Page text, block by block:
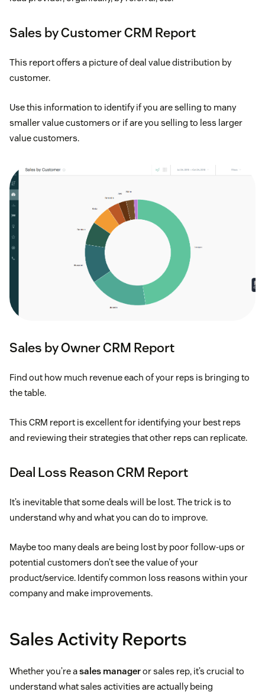
Sales by Customer CRM Report
This report offers a picture of deal value distribution by
customer.
Use this information to identify if you are selling to many
smaller value customers or if are you selling to less larger
value customers.
Sales by Owner CRM Report
Find out how much revenue each of your reps is bringing to
the table.
This CRM report is excellent for identifying your best reps
and reviewing their strategies that other reps can replicate.
Deal Loss Reason CRM Report
It’s inevitable that some deals will be lost. The trick is to
understand why and what you can do to improve.
Maybe too many deals are being lost by poor follow-ups or
potential customers don’t see the value of your
product/service. Identify common loss reasons within your
company and make improvements.
Sales Activity Reports
Whether you’re asales manageror sales rep, it’s crucial to
understand what sales activities are actually being